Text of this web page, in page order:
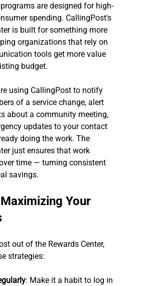
are designed for high-
spending. CallingPost's
is built for something more
organizations that rely on
tools get more value
budget.
using CallingPost to notify
of a service change, alert
about a community meeting,
updates to your contact
doing the work. The
just ensures that work
time — turning consistent
savings.
Your
out of the Rewards Center,
strategies:
: Make it a habit to log in